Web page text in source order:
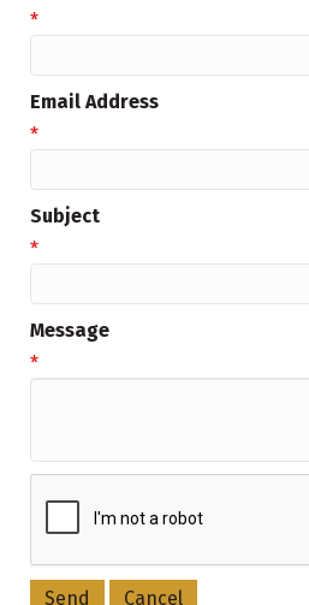
*
Email Address
*
Subject
*
Message
*